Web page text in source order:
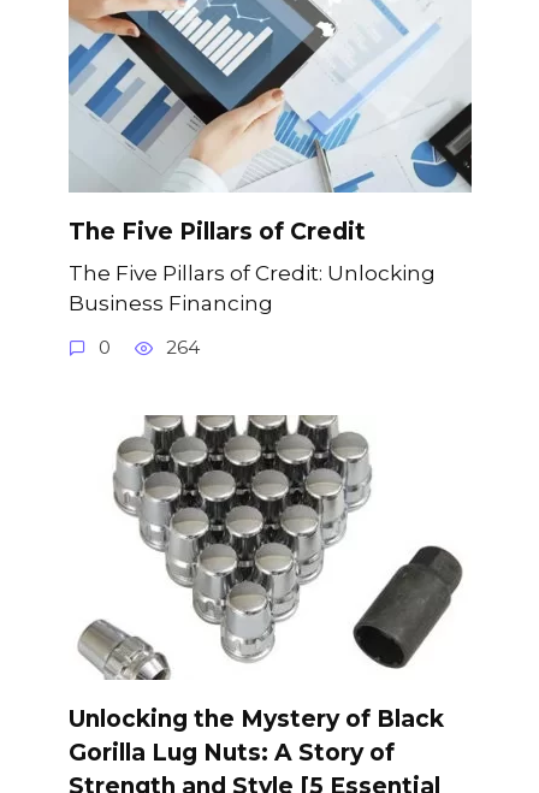
The Five Pillars of Credit
The Five Pillars of Credit: Unlocking
Business Financing
0 264
Unlocking the Mystery of Black
Gorilla Lug Nuts: A Story of
Strength and Style [5 Essential